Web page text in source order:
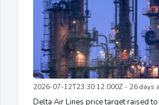
2026-07-12T23:30:12.000Z - 26 days
Delta Air Lines price target raised